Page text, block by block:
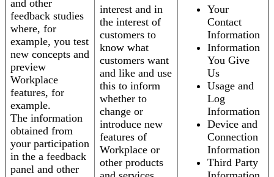
and other
feedback studies
where, for
example, you test
new concepts and
preview
Workplace
features, for
example.
The information
obtained from
your participation
in the a feedback
panel and other
interest and in
the interest of
customers to
know what
customers want
and like and use
this to inform
whether to
change or
introduce new
features of
Workplace or
other products
Your
Contact
Information
Information
You Give
Us
Usage and
Log
Information
Device and
Connection
Information
Third Party